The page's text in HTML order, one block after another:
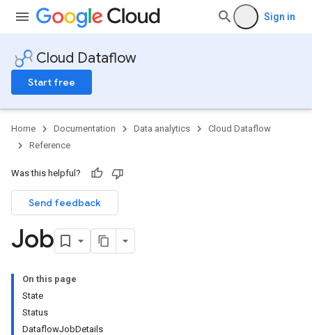
Sign in
Cloud Dataflow
Start free
Home Documentation Data analytics
Cloud Dataflow
Reference
Was this helpful?
Send feedback
Job
On this page
State
Status
DataflowJobDetails